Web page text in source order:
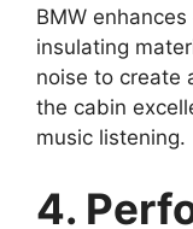
BMW
insulating
noise to create
the cabin
music listening.
4.